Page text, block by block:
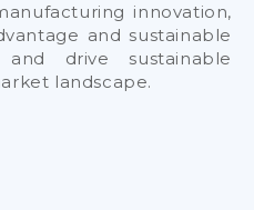
innovation,
and sustainable
drive sustainable
landscape.